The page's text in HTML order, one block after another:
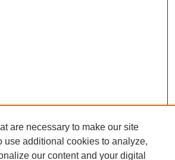
are necessary to make our site
use additional cookies to analyze,
our content and your digital